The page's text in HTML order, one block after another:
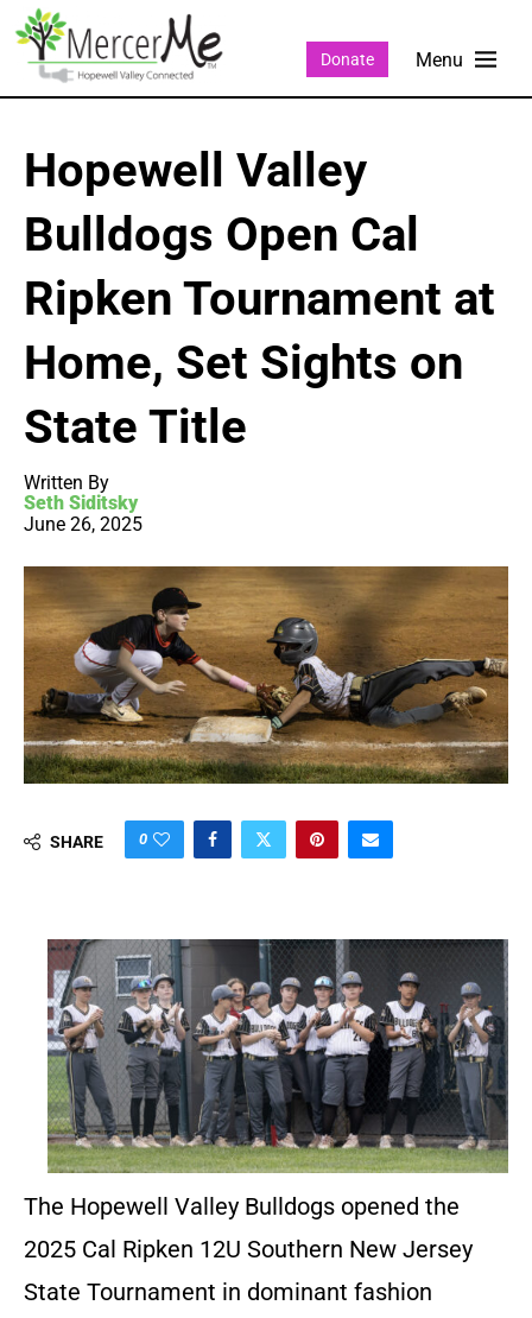
Donate
Hopewell Valley
Bulldogs Open Cal
Ripken Tournament at
Home, Set Sights on
State Title
Written By
Seth Siditsky
June 26, 2025
SHARE 0
The Hopewell Valley Bulldogs opened the
2025 Cal Ripken 12U Southern New Jersey
State Tournament in dominant fashion